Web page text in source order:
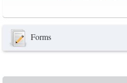
Forms